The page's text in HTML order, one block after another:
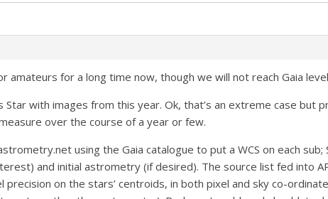
for a long time now, though we will not reach Gaia
Star with images from this year. Ok, that’s an extreme case but
over the course of a year or few.
using the Gaia catalogue to put a WCS on each sub;
and initial astrometry (if desired). The source list fed into
on the stars’ centroids, in both pixel and sky co-